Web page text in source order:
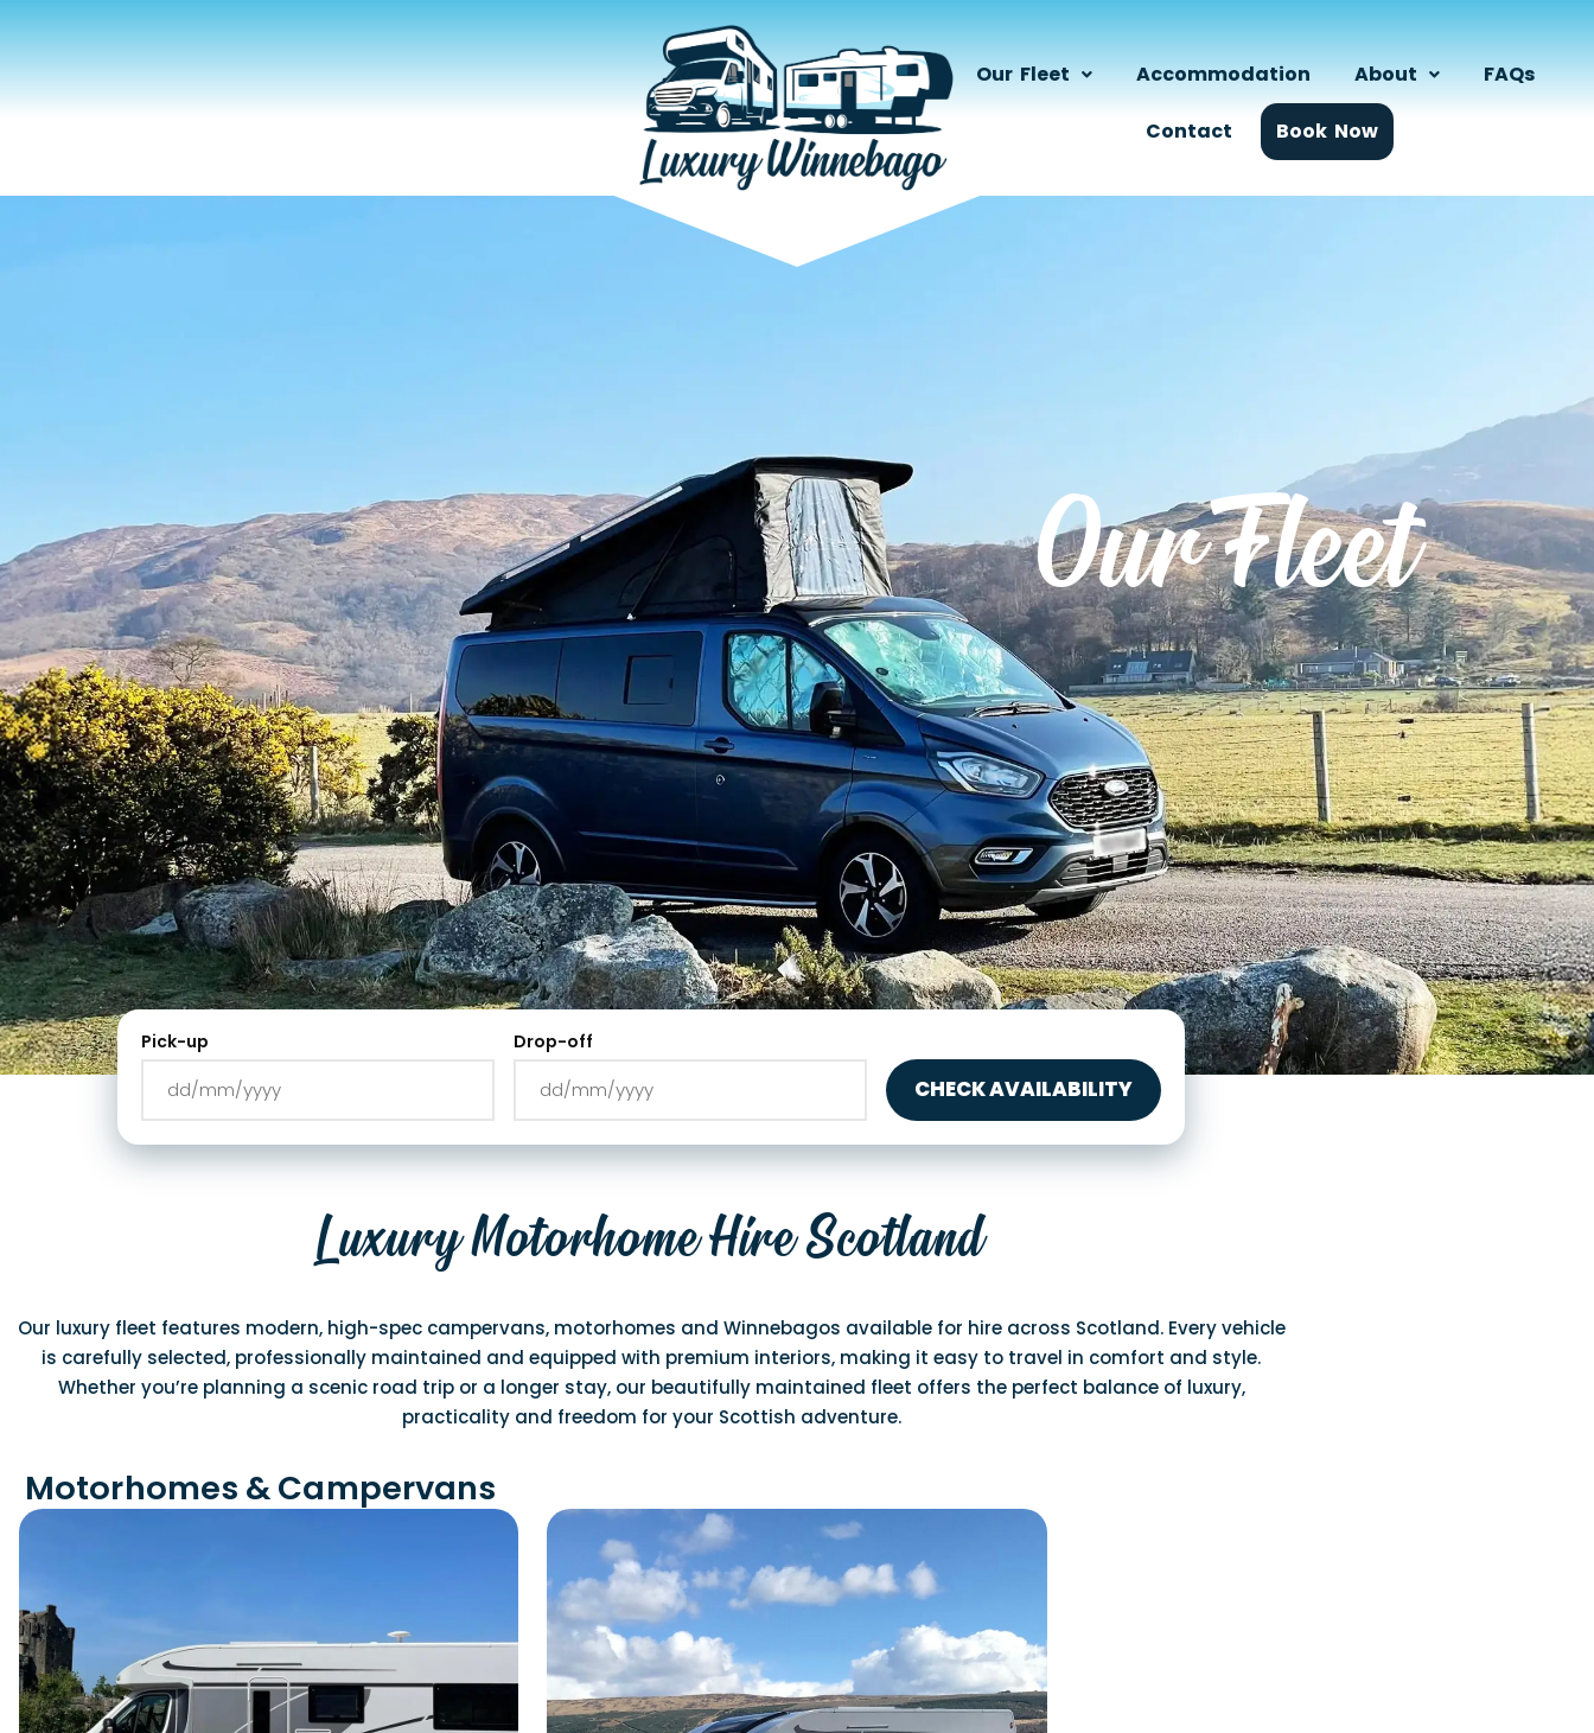
Our Fleet Accommodation About FAQs
Contact Book Now
Our Fleet
Pick-up Drop-off
CHECK AVAILABILITY
Luxury Motorhome Hire Scotland
Our luxury fleet features modern, high-spec campervans, motorhomes and Winnebagos available for hire across Scotland. Every vehicle
is carefully selected, professionally maintained and equipped with premium interiors, making it easy to travel in comfort and style.
Whether you’re planning a scenic road trip or a longer stay, our beautifully maintained fleet offers the perfect balance of luxury,
practicality and freedom for your Scottish adventure.
Motorhomes & Campervans